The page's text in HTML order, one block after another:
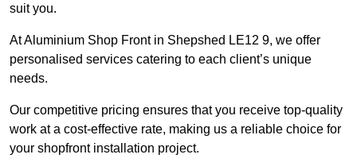
suit you.
At Aluminium Shop Front in Shepshed LE12 9, we offer
personalised services catering to each client’s unique
needs.
Our competitive pricing ensures that you receive top-quality
work at a cost-effective rate, making us a reliable choice for
your shopfront installation project.